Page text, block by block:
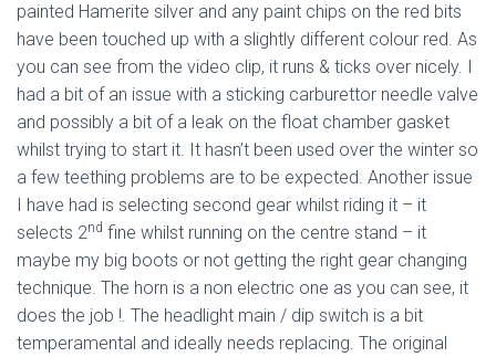
painted Hamerite silver and any paint chips on the red bits
have been touched up with a slightly different colour red. As
you can see from the video clip, it runs & ticks over nicely. I
had a bit of an issue with a sticking carburettor needle valve
and possibly a bit of a leak on the float chamber gasket
whilst trying to start it. It hasn’t been used over the winter so
a few teething problems are to be expected. Another issue
I have had is selecting second gear whilst riding it – it
selects 2nd fine whilst running on the centre stand – it
maybe my big boots or not getting the right gear changing
technique. The horn is a non electric one as you can see, it
does the job !. The headlight main / dip switch is a bit
temperamental and ideally needs replacing. The original